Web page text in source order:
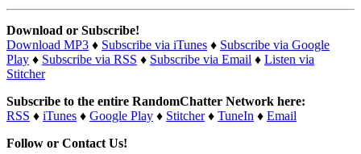
Download or Subscribe!
Download MP3 ♦ Subscribe via iTunes ♦ Subscribe via Google
Play ♦ Subscribe via RSS ♦ Subscribe via Email ♦ Listen via
Stitcher
Subscribe to the entire RandomChatter Network here:
RSS ♦ iTunes ♦ Google Play ♦ Stitcher♦ TuneIn ♦ Email
Follow or Contact Us!